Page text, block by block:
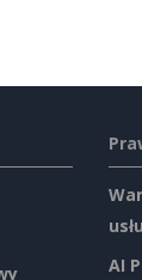
AI